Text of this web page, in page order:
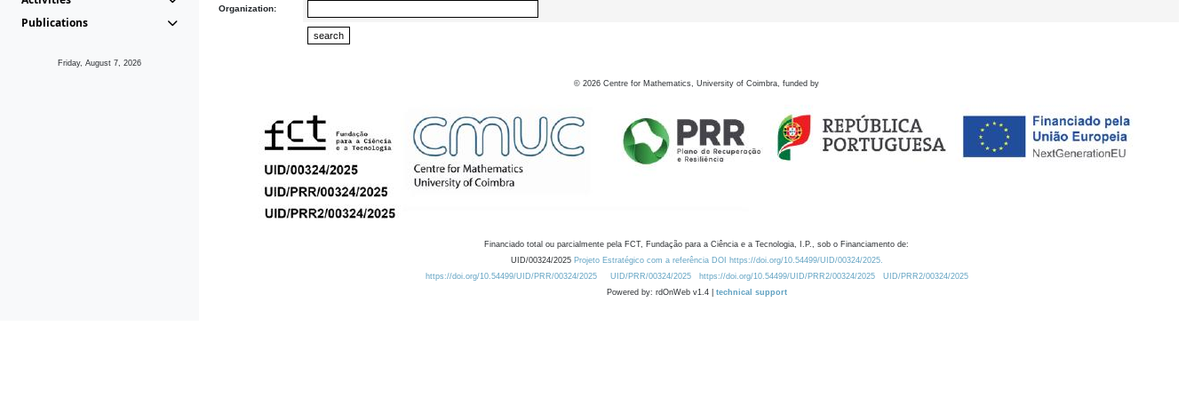
Publications
Friday, August 7, 2026
Organization:
© 2026 Centre for Mathematics, University of Coimbra, funded by
Financiado total ou parcialmente pela FCT, Fundação para a Ciência e a Tecnologia, I.P., sob o Financiamento de:
UID/00324/2025 Projeto Estratégico com a referência DOI https://doi.org/10.54499/UID/00324/2025.
https://doi.org/10.54499/UID/PRR/00324/2025
UID/PRR/00324/2025 https://doi.org/10.54499/UID/PRR2/00324/2025
UID/PRR2/00324/2025
Powered by: rdOnWeb v1.4 | technical support